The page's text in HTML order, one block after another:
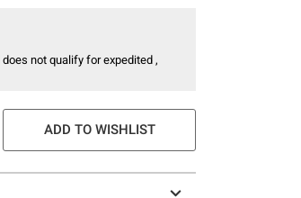
not qualify for expedited ,
ADD TO WISHLIST